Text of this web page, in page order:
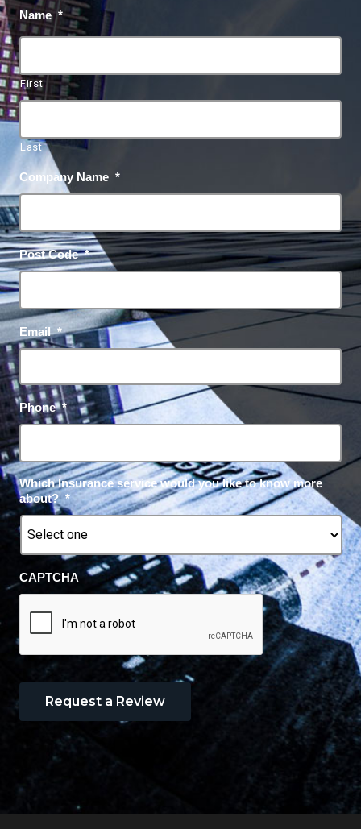
Name *
First
Last
Company Name *
Post Code *
Email *
Phone *
Which Insurance service would you like to know more
about? *
CAPTCHA
Request a Review